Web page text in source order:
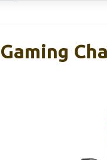
Gaming